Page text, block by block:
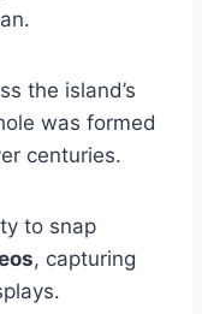
the island’s
was formed
centuries.
to snap
, capturing